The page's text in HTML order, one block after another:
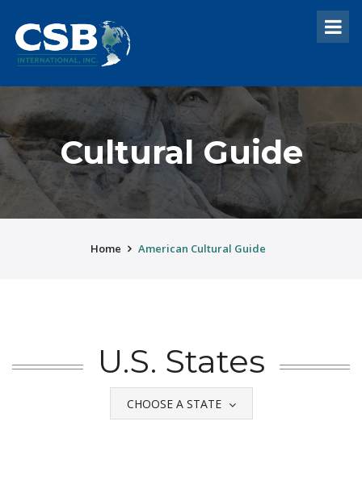
Cultural Guide
Home American Cultural Guide
U.S. States
CHOOSE A STATE